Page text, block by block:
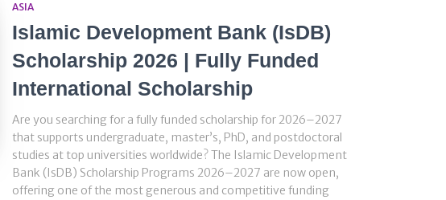
ASIA
Islamic Development Bank (IsDB)
Scholarship 2026 | Fully Funded
International Scholarship
Are you searching for a fully funded scholarship for 2026–2027
that supports undergraduate, master’s, PhD, and postdoctoral
studies at top universities worldwide? The Islamic Development
Bank (IsDB) Scholarship Programs 2026–2027 are now open,
offering one of the most generous and competitive funding